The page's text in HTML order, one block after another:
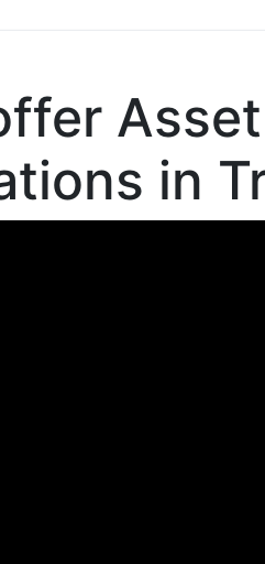
Asset
in